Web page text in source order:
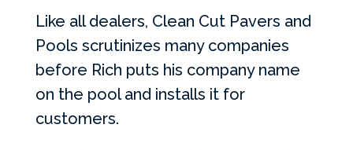
Like all dealers, Clean Cut Pavers and
Pools scrutinizes many companies
before Rich puts his company name
on the pool and installs it for
customers.